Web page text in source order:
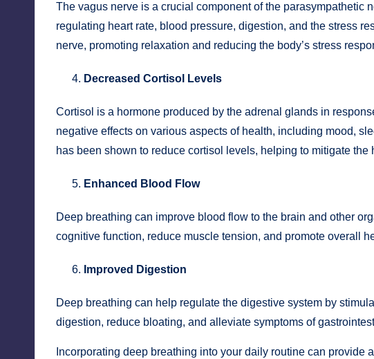
The vagus nerve is a crucial component of the parasympathetic
regulating heart rate, blood pressure, digestion, and the stress
nerve, promoting relaxation and reducing the body’s stress
Decreased Cortisol Levels
Cortisol is a hormone produced by the adrenal glands in
negative effects on various aspects of health, including mood,
has been shown to reduce cortisol levels, helping to mitigate the
Enhanced Blood Flow
Deep breathing can improve blood flow to the brain and other
cognitive function, reduce muscle tension, and promote overall
Improved Digestion
Deep breathing can help regulate the digestive system by
digestion, reduce bloating, and alleviate symptoms of
Incorporating deep breathing into your daily routine can provide